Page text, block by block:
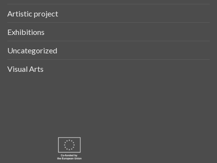
Artistic project
Exhibitions
Uncategorized
Visual Arts